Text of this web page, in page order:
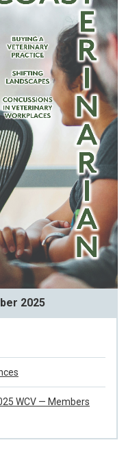
2025
WCV — Members